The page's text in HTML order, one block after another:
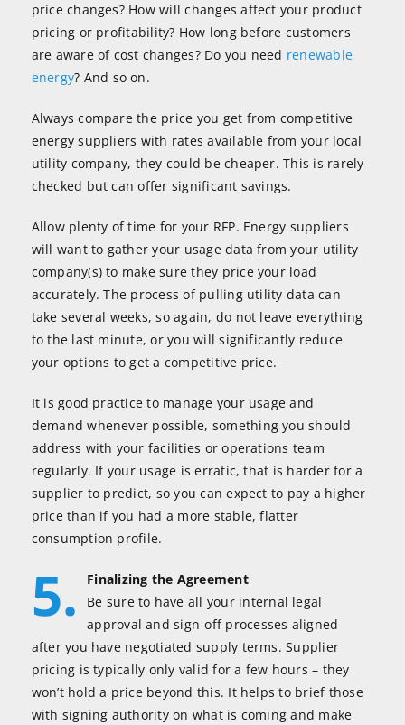
price changes? How will changes affect your product
pricing or profitability? How long before customers
are aware of cost changes? Do you need renewable
energy? And so on.
Always compare the price you get from competitive
energy suppliers with rates available from your local
utility company, they could be cheaper. This is rarely
checked but can offer significant savings.
Allow plenty of time for your RFP. Energy suppliers
will want to gather your usage data from your utility
company(s) to make sure they price your load
accurately. The process of pulling utility data can
take several weeks, so again, do not leave everything
to the last minute, or you will significantly reduce
your options to get a competitive price.
It is good practice to manage your usage and
demand whenever possible, something you should
address with your facilities or operations team
regularly. If your usage is erratic, that is harder for a
supplier to predict, so you can expect to pay a higher
price than if you had a more stable, flatter
consumption profile.
5.
Finalizing the Agreement
Be sure to have all your internal legal
approval and sign-off processes aligned
after you have negotiated supply terms. Supplier
pricing is typically only valid for a few hours – they
won’t hold a price beyond this. It helps to brief those
with signing authority on what is coming and make